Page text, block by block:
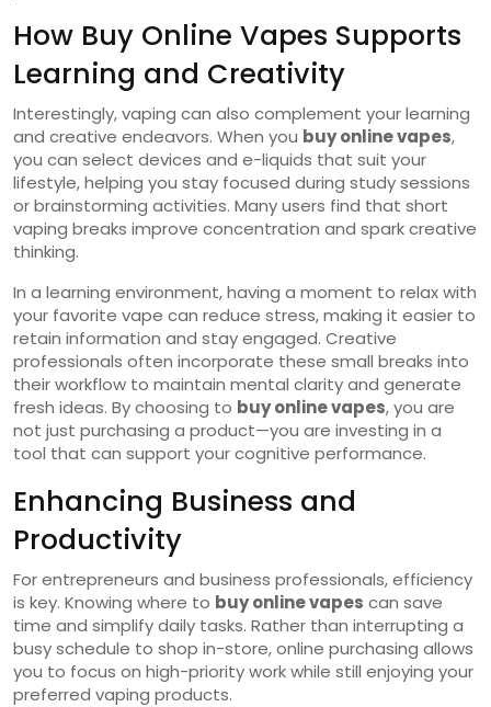
How Buy Online Vapes Supports
Learning and Creativity
Interestingly, vaping can also complement your learning
and creative endeavors. When you buy online vapes,
you can select devices and e-liquids that suit your
lifestyle, helping you stay focused during study sessions
or brainstorming activities. Many users find that short
vaping breaks improve concentration and spark creative
thinking.
In a learning environment, having a moment to relax with
your favorite vape can reduce stress, making it easier to
retain information and stay engaged. Creative
professionals often incorporate these small breaks into
their workflow to maintain mental clarity and generate
fresh ideas. By choosing to buy online vapes, you are
not just purchasing a product—you are investing in a
tool that can support your cognitive performance.
Enhancing Business and
Productivity
For entrepreneurs and business professionals, efficiency
is key. Knowing where to buy online vapes can save
time and simplify daily tasks. Rather than interrupting a
busy schedule to shop in-store, online purchasing allows
you to focus on high-priority work while still enjoying your
preferred vaping products.